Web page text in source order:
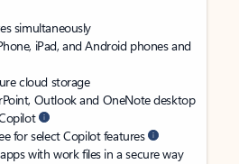
simultaneously
iPad, and Android phones and
cloud storage
Outlook and OneNote desktop
for select Copilot features
with work files in a secure way